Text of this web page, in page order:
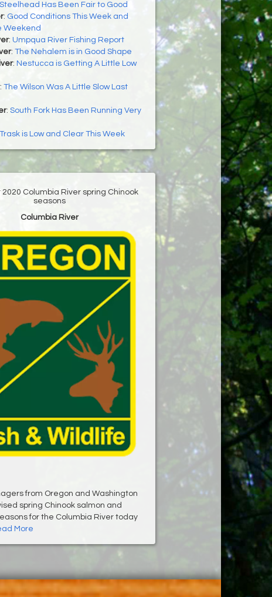
Steelhead Has Been Fair to Good
: Good Conditions This Week and
Weekend
: Umpqua River Fishing Report
: The Nehalem is in Good Shape
: Nestucca is Getting A Little Low
: The Wilson Was A Little Slow Last
: South Fork Has Been Running Very
Trask is Low and Clear This Week
Columbia River spring Chinook
seasons
Columbia River
from Oregon and Washington
spring Chinook salmon and
for the Columbia River today
More